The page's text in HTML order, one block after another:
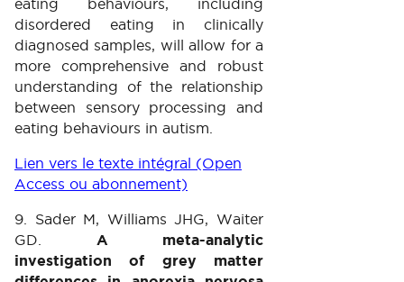
disordered eating in clinically
diagnosed samples, will allow for a
more comprehensive and robust
understanding of the relationship
between sensory processing and
eating behaviours in autism.
Lien vers le texte intégral (Open
Access ou abonnement)
9. Sader M, Williams JHG, Waiter
GD. A meta-analytic
investigation of grey matter